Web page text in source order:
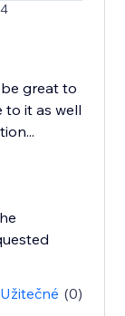
great to
to it as well
Užitečné (0)